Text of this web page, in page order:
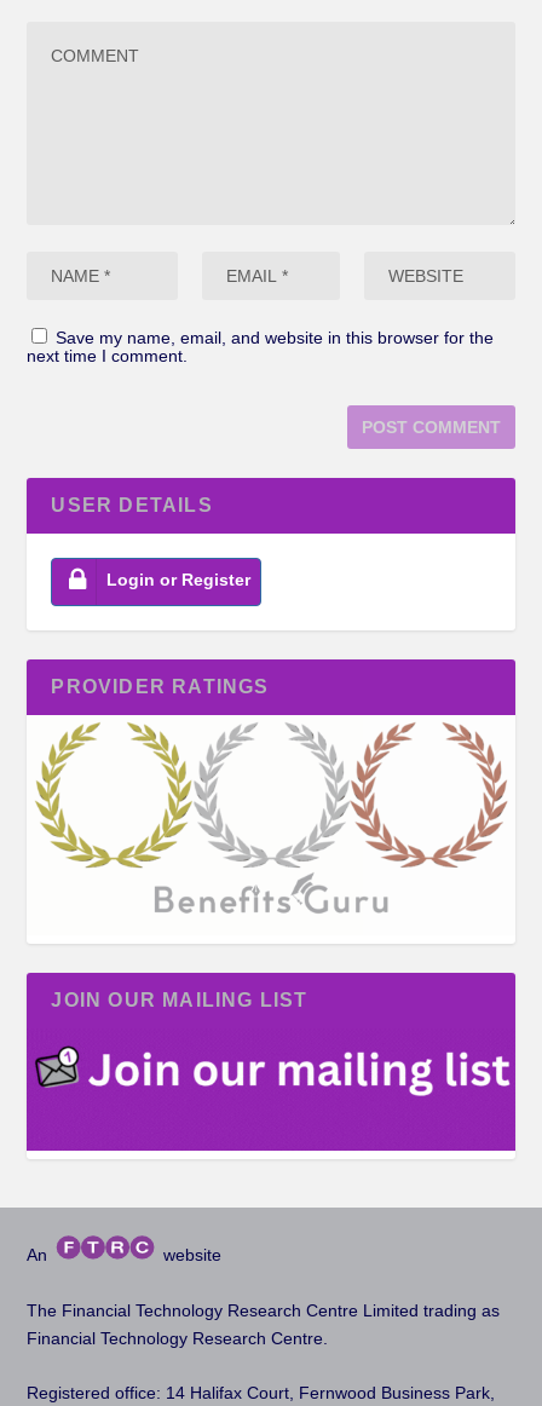
Save my name, email, and website in this browser for the
next time I comment.
USER DETAILS
Login or Register
PROVIDER RATINGS
JOIN OUR MAILING LIST
An website
The Financial Technology Research Centre Limited trading as
Financial Technology Research Centre.
Registered office: 14 Halifax Court, Fernwood Business Park,